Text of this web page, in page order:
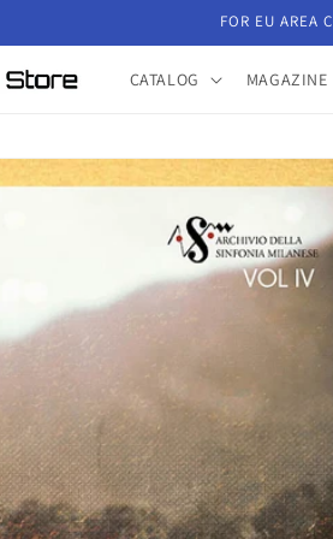
FOR EU AREA
CATALOG MAGAZINE